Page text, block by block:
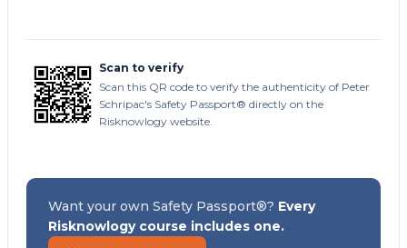
Scan to verify
Scan this QR code to verify the authenticity of Peter
Schripac's Safety Passport® directly on the
Risknowlogy website.
Want your own Safety Passport®? Every
Risknowlogy course includes one.